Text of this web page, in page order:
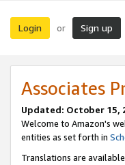
Login or Sign up
Associates
Updated: October 15,
Welcome to Amazon's
entities as set forth in
Translations are